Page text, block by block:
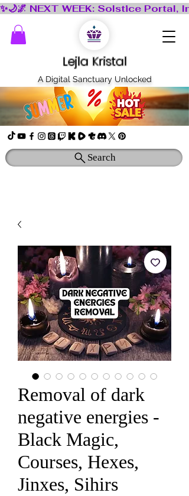
Lejla Kristal
A Digital Sanctuary Unlocked
Search
Removal of dark
negative energies -
Black Magic,
Courses, Hexes,
Jinxes, Sihirs